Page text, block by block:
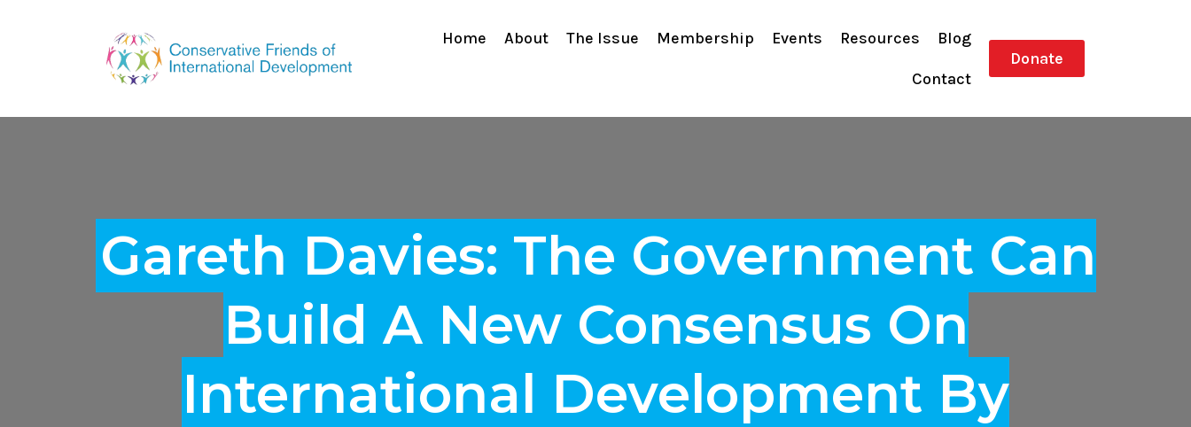
Home About The Issue Membership Events Resources Blog
Contact
Donate
Gareth Davies: The Government Can
Build A New Consensus On
International Development By